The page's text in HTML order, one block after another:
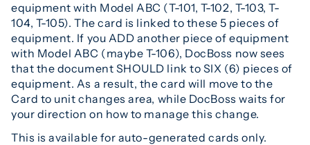
equipment with Model ABC (T-101, T-102, T-103, T-
104, T-105). The card is linked to these 5 pieces of
equipment. If you ADD another piece of equipment
with Model ABC (maybe T-106), DocBoss now sees
that the document SHOULD link to SIX (6) pieces of
equipment. As a result, the card will move to the
Card to unit changes area, while DocBoss waits for
your direction on how to manage this change.
This is available for auto-generated cards only.